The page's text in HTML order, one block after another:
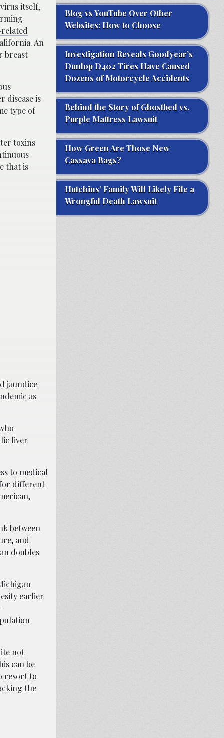
itself,
An
breast
disease is
type of
toxins
that is
jaundice
as
liver
to medical
for different
between
and
doubles
earlier
not
can be
resort to
the
Blog vs YouTube Over Other
Websites: How to Choose
Investigation Reveals Goodyear’s
Dunlop D402 Tires Have Caused
Dozens of Motorcycle Accidents
Behind the Story of Ghostbed vs.
Purple Mattress Lawsuit
How Green Are Those New
Cassava Bags?
Hutchins’ Family Will Likely File a
Wrongful Death Lawsuit